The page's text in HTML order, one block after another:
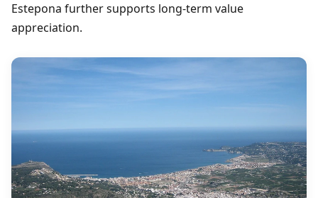
Estepona further supports long-term value
appreciation.